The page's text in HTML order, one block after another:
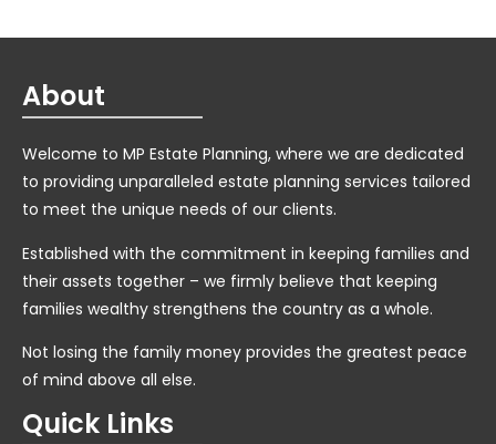
About
Welcome to MP Estate Planning, where we are dedicated
to providing unparalleled estate planning services tailored
to meet the unique needs of our clients.
Established with the commitment in keeping families and
their assets together – we firmly believe that keeping
families wealthy strengthens the country as a whole.
Not losing the family money provides the greatest peace
of mind above all else.
Quick Links